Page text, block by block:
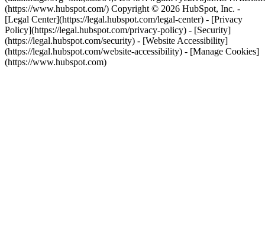
(https://www.hubspot.com/) Copyright © 2026 HubSpot, Inc. -
[Legal Center](https://legal.hubspot.com/legal-center) - [Privacy
Policy](https://legal.hubspot.com/privacy-policy) - [Security]
(https://legal.hubspot.com/security) - [Website Accessibility]
(https://legal.hubspot.com/website-accessibility) - [Manage Cookies]
(https://www.hubspot.com)